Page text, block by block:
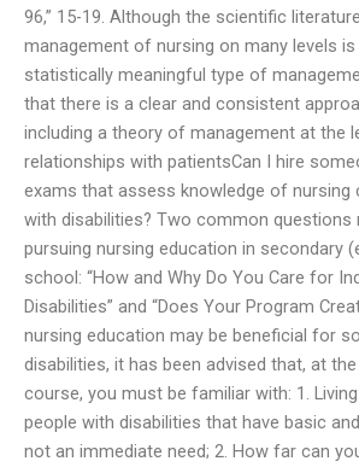
96,” 15-19. Although the scientific
management of nursing on many levels
statistically meaningful type of
that there is a clear and consistent
including a theory of management at the
relationships with patientsCan I hire
exams that assess knowledge of nursing
with disabilities? Two common questions
pursuing nursing education in secondary
school: “How and Why Do You Care for
Disabilities” and “Does Your Program
nursing education may be beneficial for
disabilities, it has been advised that, at
course, you must be familiar with: 1.
people with disabilities that have basic
not an immediate need; 2. How far can